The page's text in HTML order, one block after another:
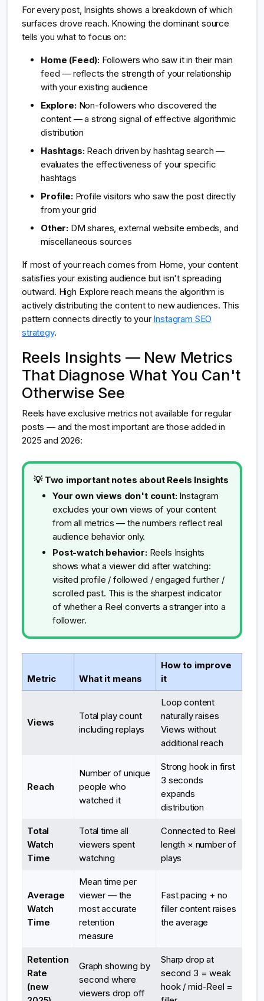
For every post, Insights shows a breakdown of which
surfaces drove reach. Knowing the dominant source
tells you what to focus on:
Home (Feed): Followers who saw it in their main
feed — reflects the strength of your relationship
with your existing audience
Explore:Non-followers who discovered the
content — a strong signal of effective algorithmic
distribution
Hashtags:Reach driven by hashtag search —
evaluates the effectiveness of your specific
hashtags
Profile:Profile visitors who saw the post directly
from your grid
Other: DM shares, external website embeds, and
miscellaneous sources
If most of your reach comes from Home, your content
satisfies your existing audience but isn't spreading
outward. High Explore reach means the algorithm is
actively distributing the content to new audiences. This
pattern connects directly to your Instagram SEO
strategy.
Reels Insights — New Metrics
That Diagnose What You Can't
Otherwise See
Reels have exclusive metrics not available for regular
posts — and the most important are those added in
2025 and 2026:
💡 Two important notes about Reels Insights
Your own views don't count:Instagram
excludes your own views of your content
from all metrics — the numbers reflect real
audience behavior only.
Post-watch behavior:Reels Insights
shows what a viewer did after watching:
visited profile / followed / engaged further /
scrolled past. This is the sharpest indicator
of whether a Reel converts a stranger into a
follower.
Metric What it means
How to improve
it
Views
Total play count
including replays
Loop content
naturally raises
Views without
additional reach
Reach
Number of unique
people who
watched it
Strong hook in first
3 seconds
expands
distribution
Total
Watch
Time
Total time all
viewers spent
watching
Connected to Reel
length × number of
plays
Average
Watch
Time
Mean time per
viewer — the
most accurate
retention
measure
Fast pacing + no
filler content raises
the average
Retention
Rate
(new
Graph showing by
second where
viewers drop off
Sharp drop at
second 3 = weak
hook / mid-Reel =